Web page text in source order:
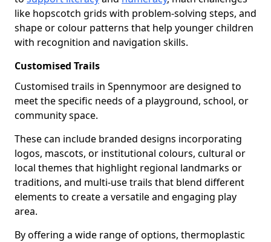
like hopscotch grids with problem-solving steps, and
shape or colour patterns that help younger children
with recognition and navigation skills.
Customised Trails
Customised trails in Spennymoor are designed to
meet the specific needs of a playground, school, or
community space.
These can include branded designs incorporating
logos, mascots, or institutional colours, cultural or
local themes that highlight regional landmarks or
traditions, and multi-use trails that blend different
elements to create a versatile and engaging play
area.
By offering a wide range of options, thermoplastic